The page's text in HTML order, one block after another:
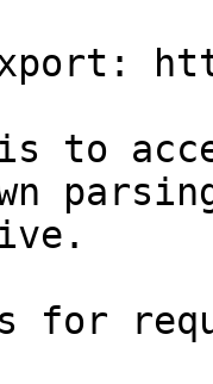
to
for